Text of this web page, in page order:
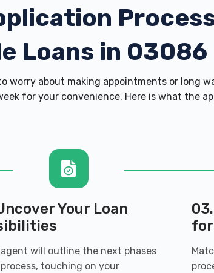
Loans in 03086
worry about making appointments or long
for your convenience. Here is what the
Your Loan
will outline the next phases
touching on your
for